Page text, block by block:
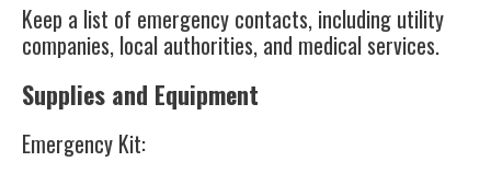
Keep a list of emergency contacts, including utility
companies, local authorities, and medical services.
Supplies and Equipment
Emergency Kit: